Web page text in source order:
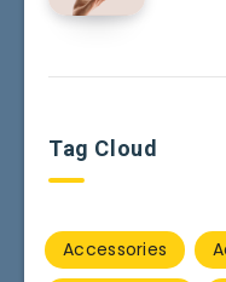
Tag Cloud
Accessories